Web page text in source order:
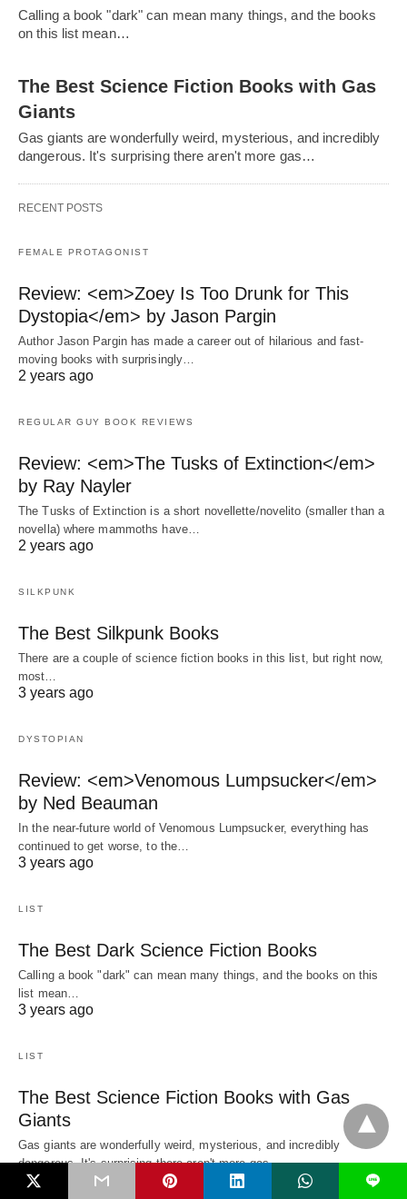
Calling a book "dark" can mean many things, and the books
on this list mean…
The Best Science Fiction Books with Gas
Giants
Gas giants are wonderfully weird, mysterious, and incredibly
dangerous. It's surprising there aren't more gas…
RECENT POSTS
FEMALE PROTAGONIST
Review: <em>Zoey Is Too Drunk for This
Dystopia</em> by Jason Pargin
Author Jason Pargin has made a career out of hilarious and fast-
moving books with surprisingly…
2 years ago
REGULAR GUY BOOK REVIEWS
Review: <em>The Tusks of Extinction</em>
by Ray Nayler
The Tusks of Extinction is a short novellette/novelito (smaller than a
novella) where mammoths have…
2 years ago
SILKPUNK
The Best Silkpunk Books
There are a couple of science fiction books in this list, but right now,
most…
3 years ago
DYSTOPIAN
Review: <em>Venomous Lumpsucker</em>
by Ned Beauman
In the near-future world of Venomous Lumpsucker, everything has
continued to get worse, to the…
3 years ago
LIST
The Best Dark Science Fiction Books
Calling a book "dark" can mean many things, and the books on this
list mean…
3 years ago
LIST
The Best Science Fiction Books with Gas
Giants
Gas giants are wonderfully weird, mysterious, and incredibly
dangerous. It's surprising there aren't more gas…
3 years ago L